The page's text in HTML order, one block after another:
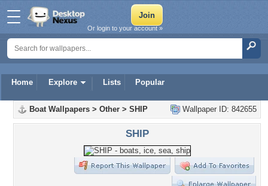
Home Explore Lists Popular
Or login to your account »
Wallpaper ID: 842655
Boat Wallpapers > Other > SHIP
SHIP